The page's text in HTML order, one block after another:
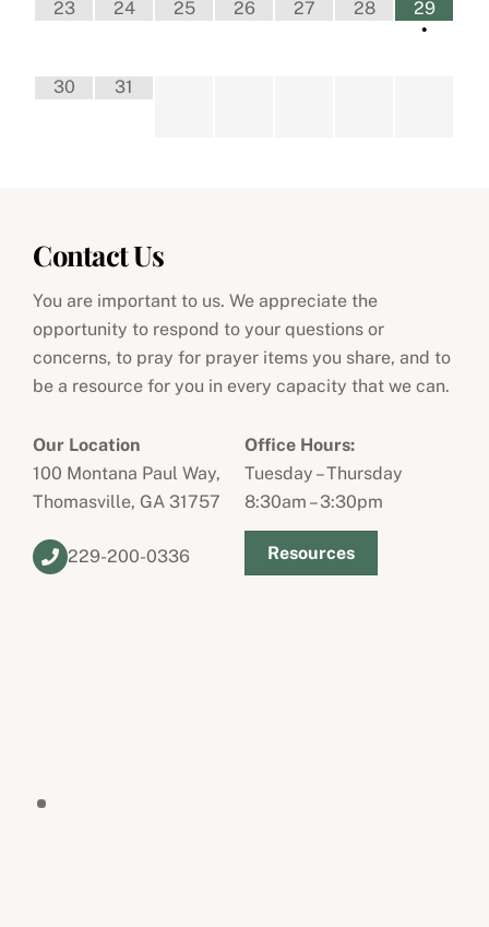
23 24 25 26 27 28
29
•
30 31
Contact Us
You are important to us. We appreciate the
opportunity to respond to your questions or
concerns, to pray for prayer items you share, and to
be a resource for you in every capacity that we can.
Our Location
100 Montana Paul Way,
Thomasville, GA 31757
229-200-0336
Office Hours:
Tuesday – Thursday
8:30am – 3:30pm
Resources